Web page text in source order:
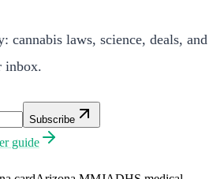
cannabis laws, science, deals, and
inbox.
Subscribe
guide